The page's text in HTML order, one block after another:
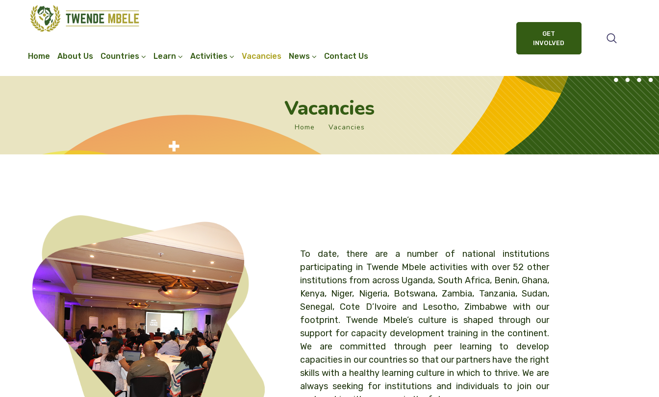
Home About Us Countries Learn Activities Vacancies News Contact Us
GET
INVOLVED
Vacancies
Home Vacancies
To date, there are a number of national institutions
participating in Twende Mbele activities with over 52 other
institutions from across Uganda, South Africa, Benin, Ghana,
Kenya, Niger, Nigeria, Botswana, Zambia, Tanzania, Sudan,
Senegal, Cote D’Ivoire and Lesotho, Zimbabwe with our
footprint. Twende Mbele’s culture is shaped through our
support for capacity development training in the continent.
We are committed through peer learning to develop
capacities in our countries so that our partners have the right
skills with a healthy learning culture in which to thrive. We are
always seeking for institutions and individuals to join our